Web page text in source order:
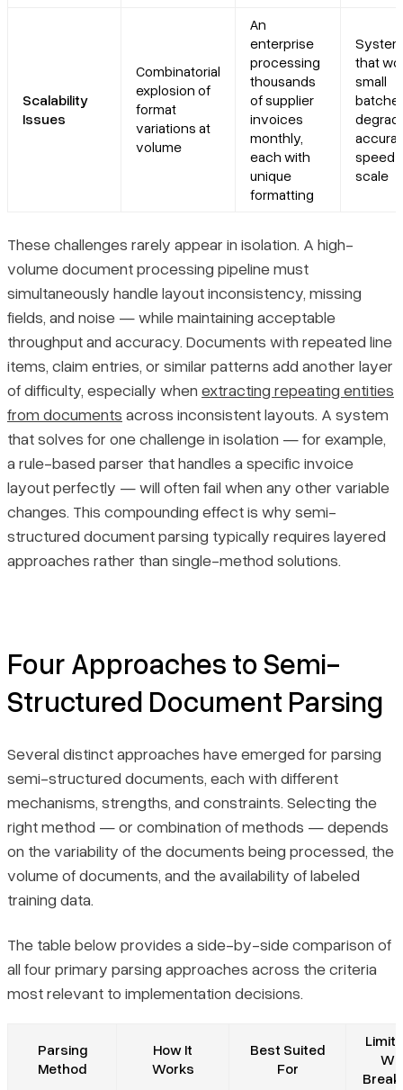
Scalability
Issues
Combinatorial
explosion of
format
variations at
volume
An
enterprise
processing
thousands
of supplier
invoices
monthly,
each with
unique
formatting
that
small
speed
scale
These challenges rarely appear in isolation. A high-
volume document processing pipeline must
simultaneously handle layout inconsistency, missing
fields, and noise — while maintaining acceptable
throughput and accuracy. Documents with repeated line
items, claim entries, or similar patterns add another layer
of difficulty, especially when extracting repeating entities
from documents across inconsistent layouts. A system
that solves for one challenge in isolation — for example,
a rule-based parser that handles a specific invoice
layout perfectly — will often fail when any other variable
changes. This compounding effect is why semi-
structured document parsing typically requires layered
approaches rather than single-method solutions.
Four Approaches to Semi-
Structured Document Parsing
Several distinct approaches have emerged for parsing
semi-structured documents, each with different
mechanisms, strengths, and constraints. Selecting the
right method — or combination of methods — depends
on the variability of the documents being processed, the
volume of documents, and the availability of labeled
training data.
The table below provides a side-by-side comparison of
all four primary parsing approaches across the criteria
most relevant to implementation decisions.
Parsing
Method
How It
Works
Best Suited
For